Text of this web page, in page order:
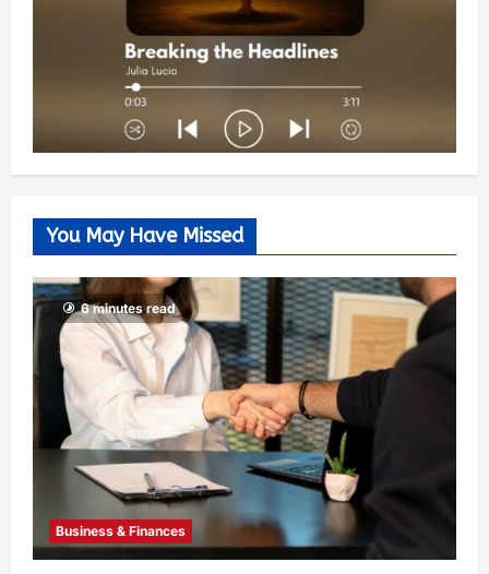
You May Have Missed
6 minutes read
Business & Finances